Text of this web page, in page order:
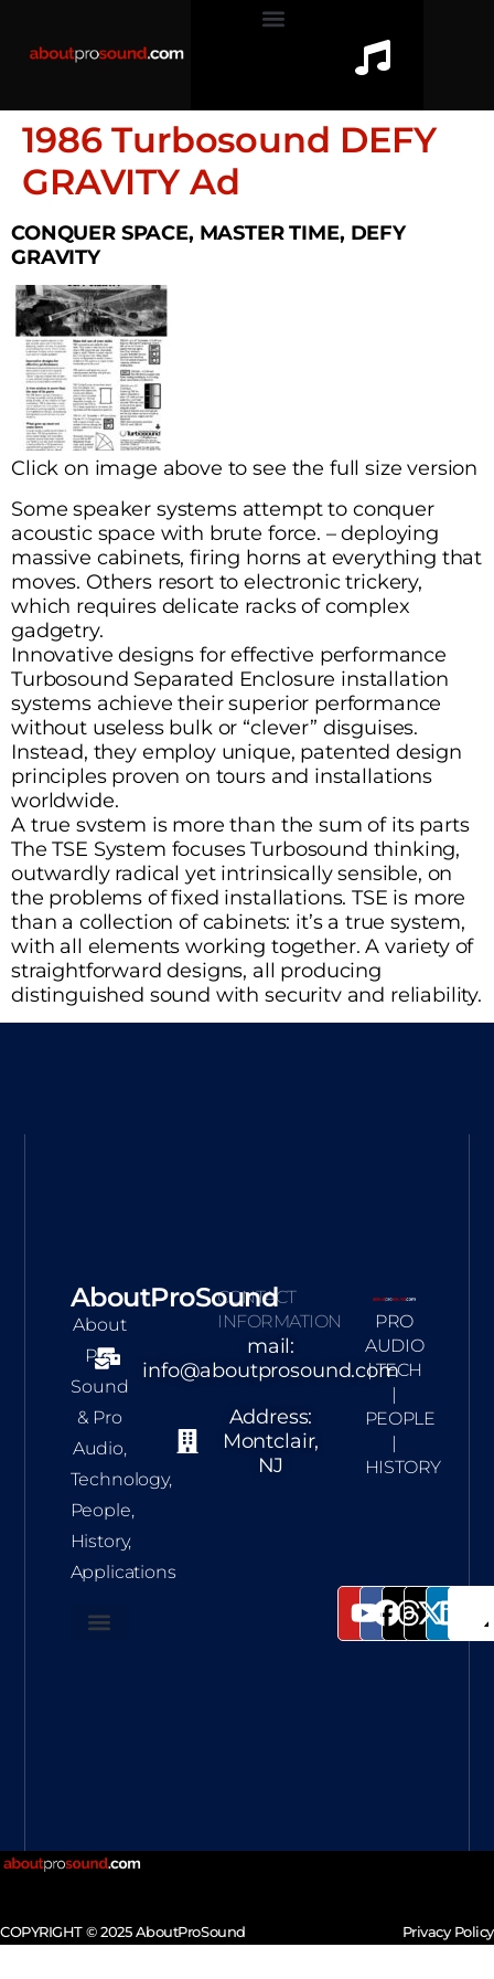
1986 Turbosound DEFY
GRAVITY Ad
CONQUER SPACE, MASTER TIME, DEFY
GRAVITY
Click on image above to see the full size version
Some speaker systems attempt to conquer
acoustic space with brute force. – deploying
massive cabinets, firing horns at everything that
moves. Others resort to electronic trickery,
which requires delicate racks of complex
gadgetry.
Innovative designs for effective performance
Turbosound Separated Enclosure installation
systems achieve their superior performance
without useless bulk or “clever” disguises.
Instead, they employ unique, patented design
principles proven on tours and installations
worldwide.
A true svstem is more than the sum of its parts
The TSE System focuses Turbosound thinking,
outwardly radical yet intrinsically sensible, on
the problems of fixed installations. TSE is more
than a collection of cabinets: it’s a true system,
with all elements working together. A variety of
straightforward designs, all producing
distinguished sound with securitv and reliability.
AboutProSound
About
Pro
Sound
& Pro
Audio,
Technology,
People,
History,
Applications
CONTACT
INFORMATION
mail:
info@aboutprosound.com
Address:
Montclair,
NJ
PRO
AUDIO
| TECH
|
PEOPLE
|
HISTORY
COPYRIGHT © 2025 AboutProSound Privacy Policy